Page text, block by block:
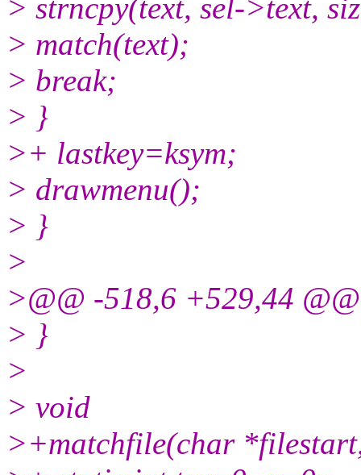
> strncpy(text, sel->text,
> match(text);
> break;
> }
>+ lastkey=ksym;
> drawmenu();
> }
>
>@@ -518,6 +529,44 @@
> }
>
> void
>+matchfile(char